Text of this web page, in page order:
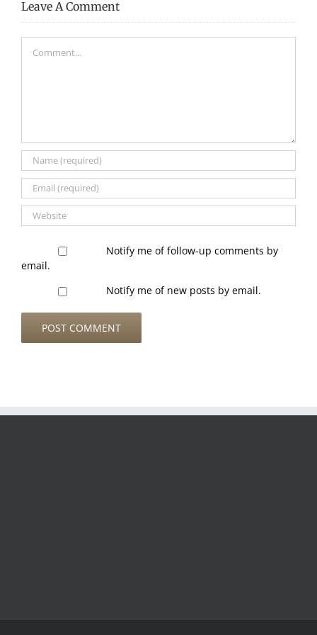
Leave A Comment
Notify me of follow-up comments by
email.
Notify me of new posts by email.